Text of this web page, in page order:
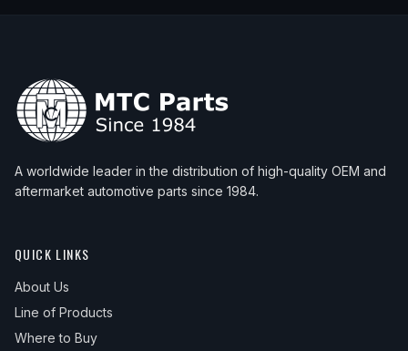
A worldwide leader in the distribution of high-quality OEM and
aftermarket automotive parts since 1984.
QUICK LINKS
About Us
Line of Products
Where to Buy